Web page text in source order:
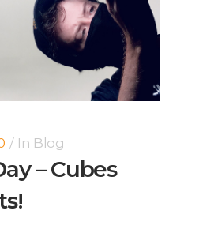
In Blog
– Cubes